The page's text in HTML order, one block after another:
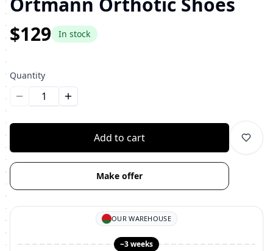
$129
In stock
Quantity
Уменьшить количествоУвеличить количество
Add to cart
Make offer
OUR WAREHOUSE
~3 weeks